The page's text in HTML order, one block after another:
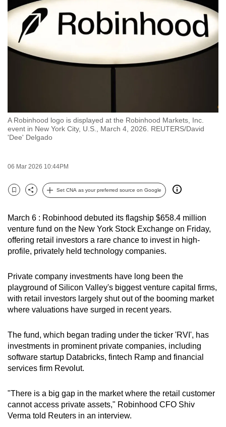
A Robinhood logo is displayed at the Robinhood Markets, Inc.
event in New York City, U.S., March 4, 2026. REUTERS/David
'Dee' Delgado
06 Mar 2026 10:44PM
Bookmark
Share
Set CNA as your preferred source on Google
March 6 : Robinhood debuted its flagship $658.4 million
venture fund on the New York Stock Exchange on Friday,
offering retail investors a rare chance to invest in high-
profile, privately held technology companies.
Private company investments have long been the
playground of Silicon Valley's biggest venture capital firms,
with retail investors largely shut out of the booming market
where valuations have surged in recent years.
The fund, which began trading under the ticker 'RVI', has
investments in prominent private companies, including
software startup Databricks, fintech Ramp and financial
services firm Revolut.
"There is a big gap in the market where the retail customer
cannot access private assets," Robinhood CFO Shiv
Verma told Reuters in an interview.
to
switch
browsers
but
we
with
CNA
to
and
the
can
possibly
To
continue,
upgrade
a
supported
browser
or,
the
finest